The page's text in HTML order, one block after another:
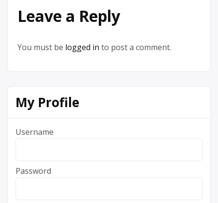
Leave a Reply
You must be logged in to post a comment.
My Profile
Username
Password